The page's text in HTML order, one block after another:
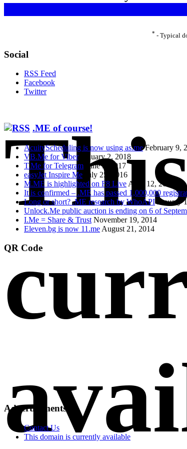
* - Typical
Social
RSS Feed
Facebook
Twitter
.ME of course!
AcuityScheduling is now using as.me February 9,
VB.Me for Viber
January 2, 2018
T.Me for Telegram
June 5, 2017
easyJet Inspire Me
July 25, 2016
M.ME is highlighted on F8 Live April 12, 2016
It is confirmed – .ME has passed 1,000,000
Long or short? .ME research by WhoAPI
January
Unlock.Me public auction is ending on 6 of
I.Me = Share & Trust November 19, 2014
Eleven.bg is now 11.me August 21, 2014
QR Code
Advertisements
Contact Us
This domain is currently available